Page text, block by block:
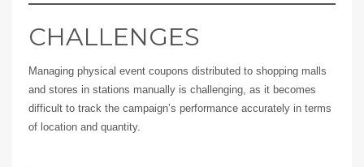
CHALLENGES
Managing physical event coupons distributed to shopping malls
and stores in stations manually is challenging, as it becomes
difficult to track the campaign’s performance accurately in terms
of location and quantity.